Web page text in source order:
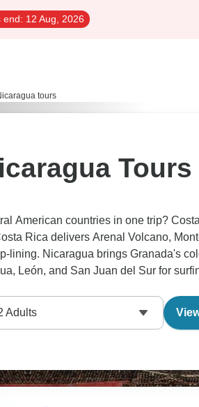
end: 12 Aug, 2026
tours
Tours
American countries in one trip?
Rica delivers Arenal Volcano,
lining. Nicaragua brings Granada's
León, and San Juan del Sur for
and more affordable.
Adults